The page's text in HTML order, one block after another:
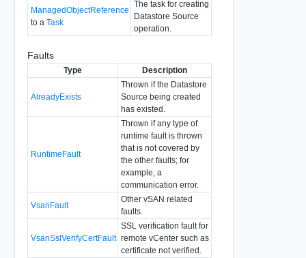
ManagedObjectReference
to a Task
The task for creating
Datastore Source
operation.
Faults
Type Description
AlreadyExists
Thrown if the Datastore
Source being created
has existed.
RuntimeFault
Thrown if any type of
runtime fault is thrown
that is not covered by
the other faults; for
example, a
communication error.
VsanFault
Other vSAN related
faults.
VsanSslVerifyCertFault
SSL verification fault for
remote vCenter such as
certificate not verified.